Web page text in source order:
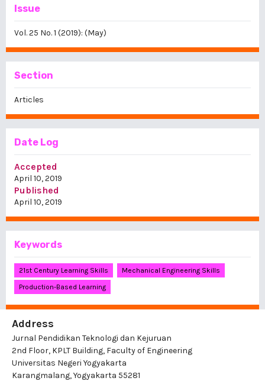
Issue
Vol. 25 No. 1 (2019): (May)
Section
Articles
Date Log
Accepted
April 10, 2019
Published
April 10, 2019
Keywords
21st Century Learning Skills
Mechanical Engineering Skills
Production-Based Learning
Address
Jurnal Pendidikan Teknologi dan Kejuruan
2nd Floor, KPLT Building, Faculty of Engineering
Universitas Negeri Yogyakarta
Karangmalang, Yogyakarta 55281